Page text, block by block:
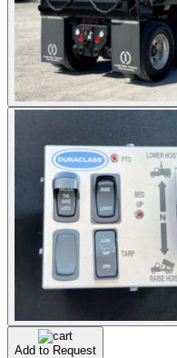
Add to Request